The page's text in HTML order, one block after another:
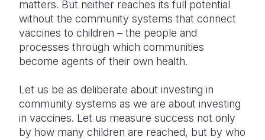
matters. But neither reaches its full potential
without the community systems that connect
vaccines to children – the people and
processes through which communities
become agents of their own health.
Let us be as deliberate about investing in
community systems as we are about investing
in vaccines. Let us measure success not only
by how many children are reached, but by who